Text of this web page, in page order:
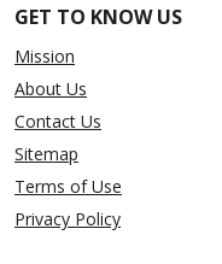
GET TO KNOW US
Mission
About Us
Contact Us
Sitemap
Terms of Use
Privacy Policy